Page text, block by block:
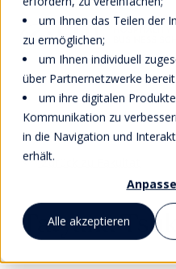
um Ihnen das Teilen der
zu ermöglichen;
um Ihnen individuell
über Partnernetzwerke
um ihre digitalen
Kommunikation zu
in die Navigation und
erhält.
Alle akzeptieren
Zurück zu Fakultät
Tatyana